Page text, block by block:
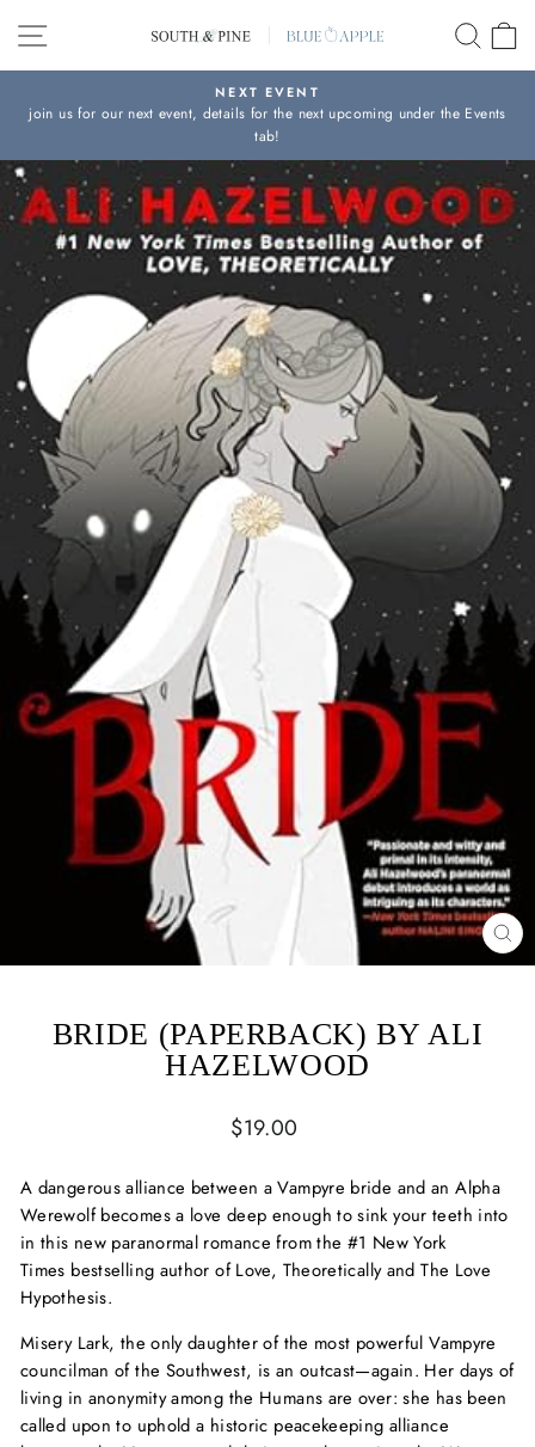
content
SITE NAVIGATION
Pause
slideshow
NEXT EVENT
join us for our next event, details for the next upcoming under the Events
tab!
BRIDE (PAPERBACK) BY ALI
HAZELWOOD
Regular
$19.00
A dangerous alliance between a Vampyre bride and an Alpha
Werewolf becomes a love deep enough to sink your teeth into
in this new paranormal romance from the #1 New York
Times bestselling author of Love, Theoretically and The Love
Hypothesis.
Misery Lark, the only daughter of the most powerful Vampyre
councilman of the Southwest, is an outcast—again. Her days of
living in anonymity among the Humans are over: she has been
called upon to uphold a historic peacekeeping alliance